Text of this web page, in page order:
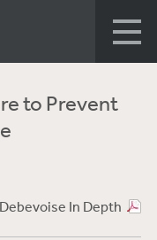
to Prevent
In Depth